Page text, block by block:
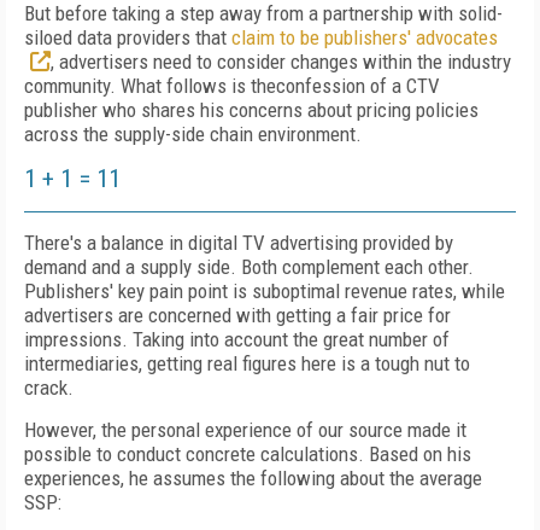
But before taking a step away from a partnership with solid-
siloed data providers that claim to be publishers' advocates
, advertisers need to consider changes within the industry
community. What follows is theconfession of a CTV
publisher who shares his concerns about pricing policies
across the supply-side chain environment.
1 + 1 = 11
There's a balance in digital TV advertising provided by
demand and a supply side. Both complement each other.
Publishers' key pain point is suboptimal revenue rates, while
advertisers are concerned with getting a fair price for
impressions. Taking into account the great number of
intermediaries, getting real figures here is a tough nut to
crack.
However, the personal experience of our source made it
possible to conduct concrete calculations. Based on his
experiences, he assumes the following about the average
SSP: